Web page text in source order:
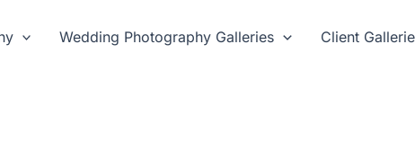
Wedding Photography Galleries Client